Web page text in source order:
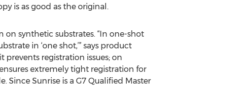
is as good as the original.
synthetic substrates. “In one-shot
in ‘one shot,’” says product
prevents registration issues; on
extremely tight registration for
Since Sunrise is a G7 Qualified Master